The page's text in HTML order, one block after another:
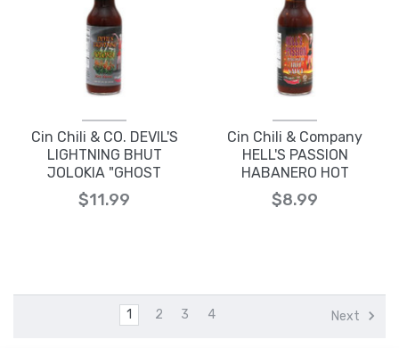
Cin Chili & CO. DEVIL'S
LIGHTNING BHUT
JOLOKIA "GHOST
PEPPER" HOT SAUCE
$11.99
Cin Chili & Company
HELL'S PASSION
HABANERO HOT
SAUCE
$8.99
1 2 3 4 Next